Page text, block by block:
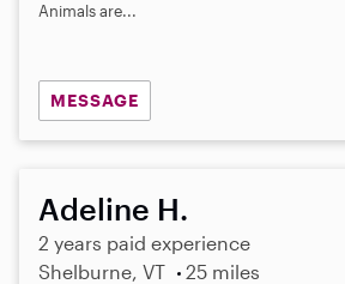
Animals are...
MESSAGE
Adeline H.
2 years paid experience
Shelburne, VT
25 miles